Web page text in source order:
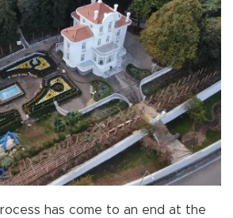
has come to an end at the